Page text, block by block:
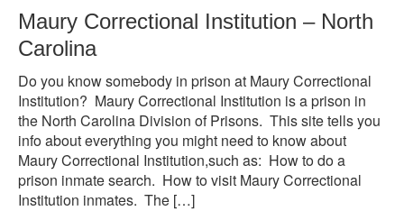
Maury Correctional Institution – North
Carolina
Do you know somebody in prison at Maury Correctional
Institution? Maury Correctional Institution is a prison in
the North Carolina Division of Prisons. This site tells you
info about everything you might need to know about
Maury Correctional Institution,such as: How to do a
prison inmate search. How to visit Maury Correctional
Institution inmates. The […]